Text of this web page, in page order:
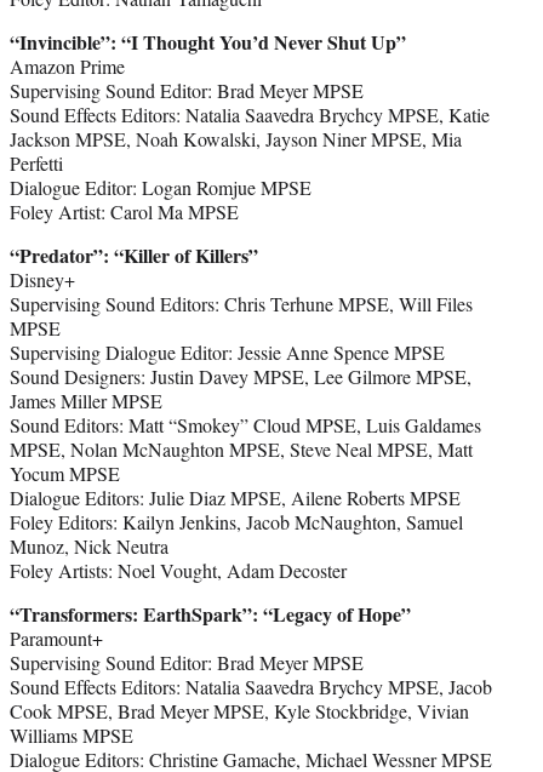
“Invincible”: “I Thought You’d Never Shut Up”
Amazon Prime
Supervising Sound Editor: Brad Meyer MPSE
Sound Effects Editors: Natalia Saavedra Brychcy MPSE, Katie
Jackson MPSE, Noah Kowalski, Jayson Niner MPSE, Mia
Perfetti
Dialogue Editor: Logan Romjue MPSE
Foley Artist: Carol Ma MPSE
“Predator”: “Killer of Killers”
Disney+
Supervising Sound Editors: Chris Terhune MPSE, Will Files
MPSE
Supervising Dialogue Editor: Jessie Anne Spence MPSE
Sound Designers: Justin Davey MPSE, Lee Gilmore MPSE,
James Miller MPSE
Sound Editors: Matt “Smokey” Cloud MPSE, Luis Galdames
MPSE, Nolan McNaughton MPSE, Steve Neal MPSE, Matt
Yocum MPSE
Dialogue Editors: Julie Diaz MPSE, Ailene Roberts MPSE
Foley Editors: Kailyn Jenkins, Jacob McNaughton, Samuel
Munoz, Nick Neutra
Foley Artists: Noel Vought, Adam Decoster
“Transformers: EarthSpark”: “Legacy of Hope”
Paramount+
Supervising Sound Editor: Brad Meyer MPSE
Sound Effects Editors: Natalia Saavedra Brychcy MPSE, Jacob
Cook MPSE, Brad Meyer MPSE, Kyle Stockbridge, Vivian
Williams MPSE
Dialogue Editors: Christine Gamache, Michael Wessner MPSE